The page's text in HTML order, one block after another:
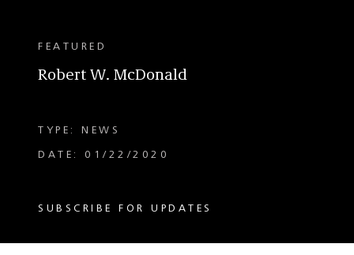
FEATURED
Robert W. McDonald
TYPE: NEWS
DATE: 01/22/2020
SUBSCRIBE FOR UPDATES